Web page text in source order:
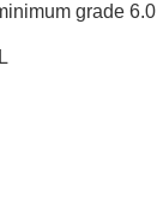
grade 6.0